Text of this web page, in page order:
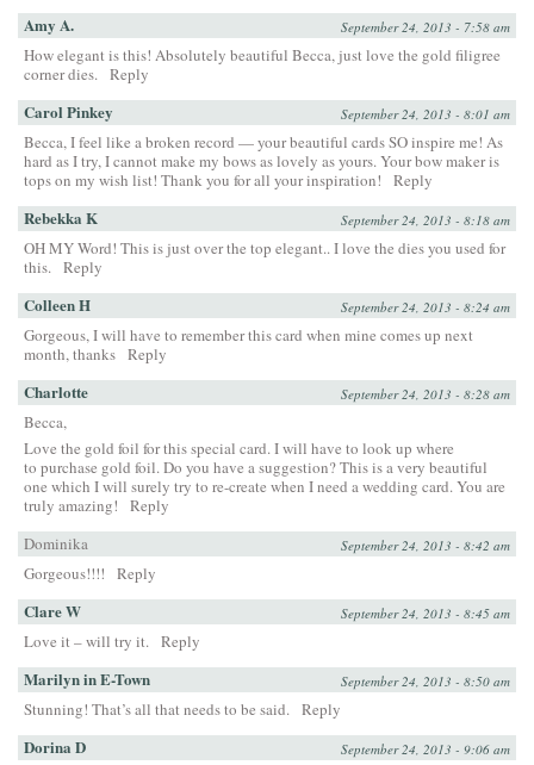
Amy A. September 24, 2013 - 7:58 am
How elegant is this! Absolutely beautiful Becca, just love the gold filigree
corner dies. Reply
Carol Pinkey September 24, 2013 - 8:01 am
Becca, I feel like a broken record — your beautiful cards SO inspire me! As
hard as I try, I cannot make my bows as lovely as yours. Your bow maker is
tops on my wish list! Thank you for all your inspiration!
Reply
Rebekka K September 24, 2013 - 8:18 am
OH MY Word! This is just over the top elegant.. I love the dies you used for
this. Reply
Colleen H September 24, 2013 - 8:24 am
Gorgeous, I will have to remember this card when mine comes up next
month, thanks Reply
Charlotte September 24, 2013 - 8:28 am
Becca,
Love the gold foil for this special card. I will have to look up where
to purchase gold foil. Do you have a suggestion? This is a very beautiful
one which I will surely try to re-create when I need a wedding card. You are
truly amazing!
Reply
Dominika
September 24, 2013 - 8:42 am
Gorgeous!!!! Reply
Clare W September 24, 2013 - 8:45 am
Love it – will try it. Reply
Marilyn in E-Town September 24, 2013 - 8:50 am
Stunning! That’s all that needs to be said. Reply
Dorina D September 24, 2013 - 9:06 am